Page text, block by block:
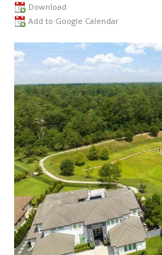
Download
Add to Google Calendar